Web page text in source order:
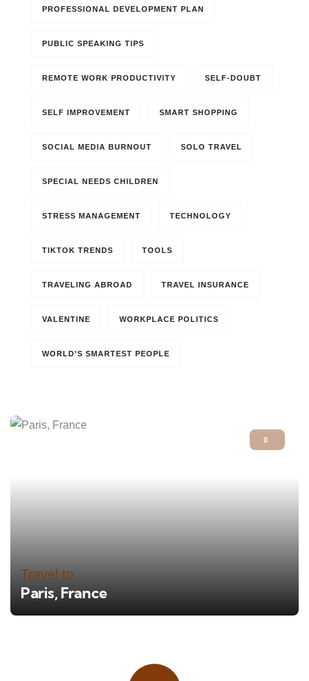
PROFESSIONAL DEVELOPMENT PLAN
PUBLIC SPEAKING TIPS
REMOTE WORK PRODUCTIVITY SELF-DOUBT
SELF IMPROVEMENT SMART SHOPPING
SOCIAL MEDIA BURNOUT SOLO TRAVEL
SPECIAL NEEDS CHILDREN
STRESS MANAGEMENT TECHNOLOGY
TIKTOK TRENDS TOOLS
TRAVELING ABROAD TRAVEL INSURANCE
VALENTINE WORKPLACE POLITICS
WORLD’S SMARTEST PEOPLE
0
Travel to
Paris, France